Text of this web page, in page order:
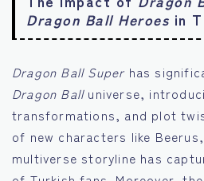
Dragon Ball Heroes in
Dragon Ball Super has
Dragon Balluniverse,
transformations, and plot
of new characters like
multiverse storyline has